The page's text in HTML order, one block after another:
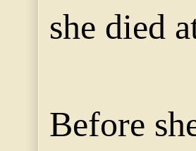
she died
Before